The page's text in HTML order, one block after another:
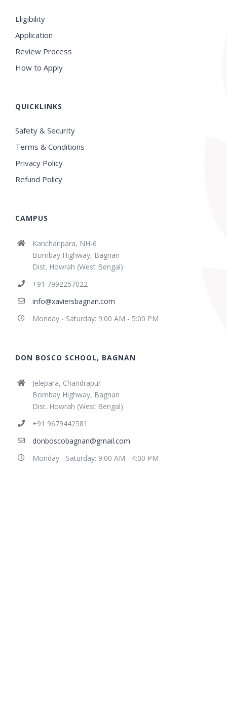
Eligibility
Application
Review Process
How to Apply
QUICKLINKS
Safety & Security
Terms & Conditions
Privacy Policy
Refund Policy
CAMPUS
Kancharipara, NH-6
Bombay Highway, Bagnan
Dist. Howrah (West Bengal)
+91 7992257022
info@xaviersbagnan.com
Monday - Saturday: 9:00 AM - 5:00 PM
DON BOSCO SCHOOL, BAGNAN
Jelepara, Chandrapur
Bombay Highway, Bagnan
Dist. Howrah (West Bengal)
+91 9679442581
donboscobagnan@gmail.com
Monday - Saturday: 9:00 AM - 4:00 PM